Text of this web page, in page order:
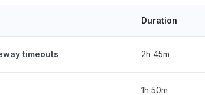
Duration
timeouts 2h 45m
1h 50m